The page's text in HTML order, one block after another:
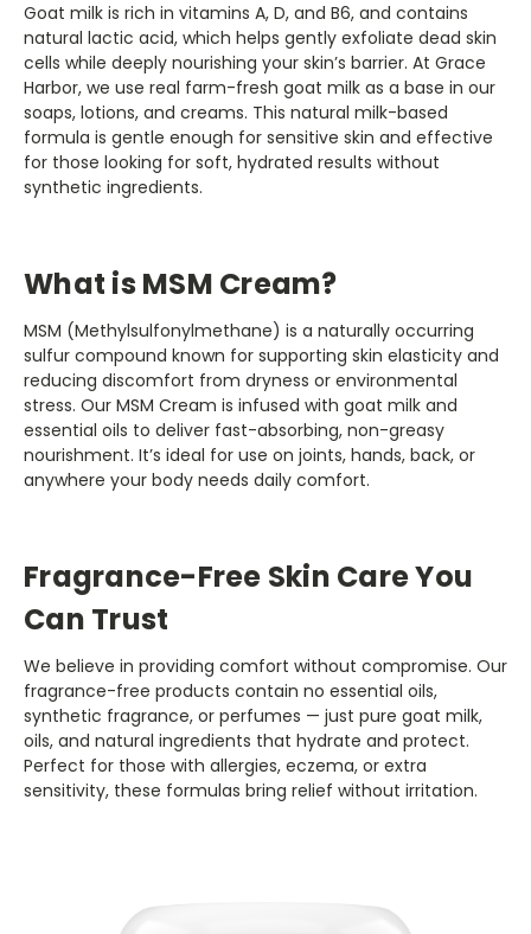
Goat milk is rich in vitamins A, D, and B6, and contains
natural lactic acid, which helps gently exfoliate dead skin
cells while deeply nourishing your skin’s barrier. At Grace
Harbor, we use real farm-fresh goat milk as a base in our
soaps, lotions, and creams. This natural milk-based
formula is gentle enough for sensitive skin and effective
for those looking for soft, hydrated results without
synthetic ingredients.
What is MSM Cream?
MSM (Methylsulfonylmethane) is a naturally occurring
sulfur compound known for supporting skin elasticity and
reducing discomfort from dryness or environmental
stress. Our MSM Cream is infused with goat milk and
essential oils to deliver fast-absorbing, non-greasy
nourishment. It’s ideal for use on joints, hands, back, or
anywhere your body needs daily comfort.
Fragrance-Free Skin Care You
Can Trust
We believe in providing comfort without compromise. Our
fragrance-free products contain no essential oils,
synthetic fragrance, or perfumes — just pure goat milk,
oils, and natural ingredients that hydrate and protect.
Perfect for those with allergies, eczema, or extra
sensitivity, these formulas bring relief without irritation.